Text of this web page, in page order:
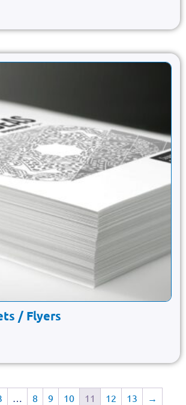
/ Flyers
… 8 9 10 11 12 13 →